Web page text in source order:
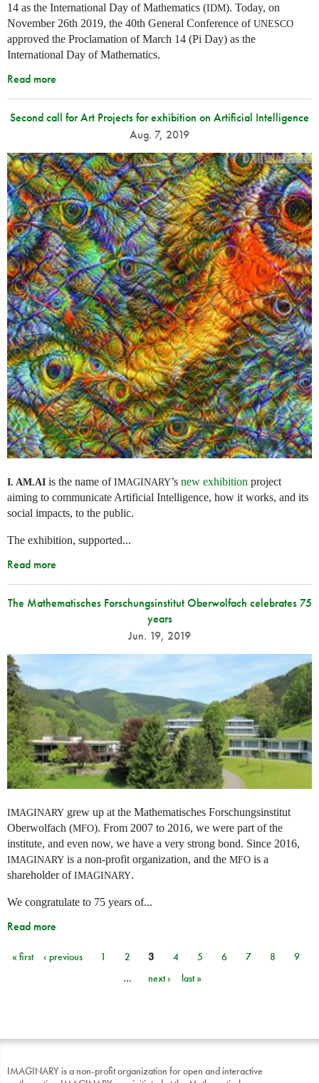
14 as the International Day of Mathematics (IDM). Today, on
November 26th 2019, the 40th General Conference ofUNESCO
approved the Proclamation of March 14 (Pi Day) as the
International Day of Mathematics.
Read more
Second call for Art Projects for exhibition on Artificial Intelligence
Aug. 7, 2019
I. AM.AI is the name ofIMAGINARY’s new exhibition project
aiming to communicate Artificial Intelligence, how it works, and its
social impacts, to the public.
The exhibition, supported...
Read more
The Mathematisches Forschungsinstitut Oberwolfach celebrates 75
years
Jun. 19, 2019
IMAGINARY grew up at the Mathematisches Forschungsinstitut
Oberwolfach (MFO). From 2007 to 2016, we were part of the
institute, and even now, we have a very strong bond. Since 2016,
IMAGINARY is a non-profit organization, and the MFO is a
shareholder ofIMAGINARY.
We congratulate to 75 years of...
Read more
Pages
« first ‹ previous 1 2 3 4 5 6 7 8
9
…
next › last »
IMAGINARY is a non-profit organization for open and interactive